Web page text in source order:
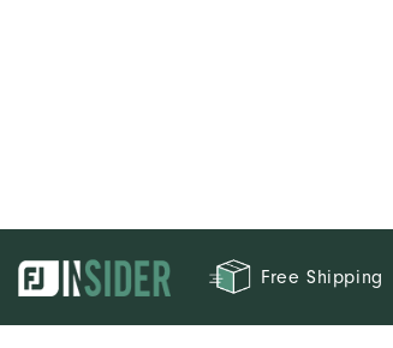
Free Shipping